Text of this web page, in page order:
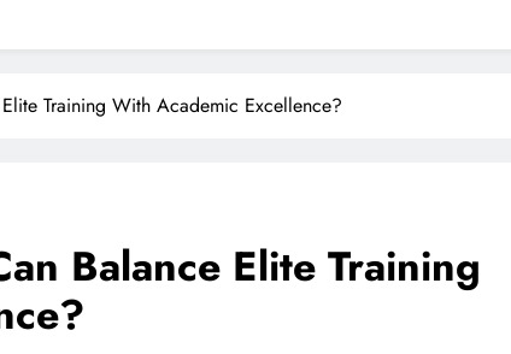
Training With Academic Excellence?
Balance Elite Training